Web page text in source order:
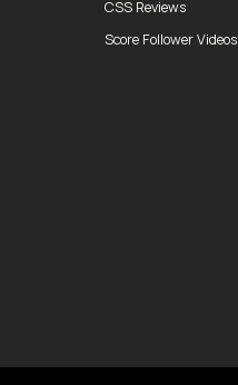
CSS Reviews
Score Follower Videos